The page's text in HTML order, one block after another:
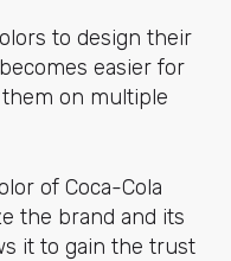
to design their
easier for
on multiple
of Coca-Cola
the brand and its
it to gain the trust